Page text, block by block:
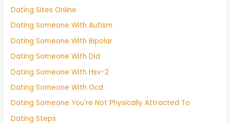
Dating Sites Online
Dating Someone With Autism
Dating Someone With Bipolar
Dating Someone With Did
Dating Someone With Hsv-2
Dating Someone With Ocd
Dating Someone You're Not Physically Attracted To
Dating Steps